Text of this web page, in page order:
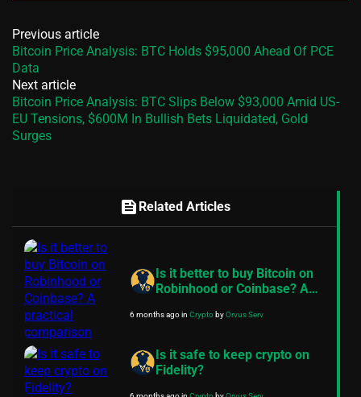
Previous article
Bitcoin Price Analysis: BTC Holds $95,000 Ahead Of PCE
Data
Next article
Bitcoin Price Analysis: BTC Slips Below $93,000 Amid US-
EU Tensions, $600M In Bullish Bets Liquidated, Gold
Surges
feed Related Articles
Is it better to buy Bitcoin on
Robinhood or Coinbase? A
6 months agoin CryptobyOrvus Serv
Is it safe to keep crypto on
Fidelity?